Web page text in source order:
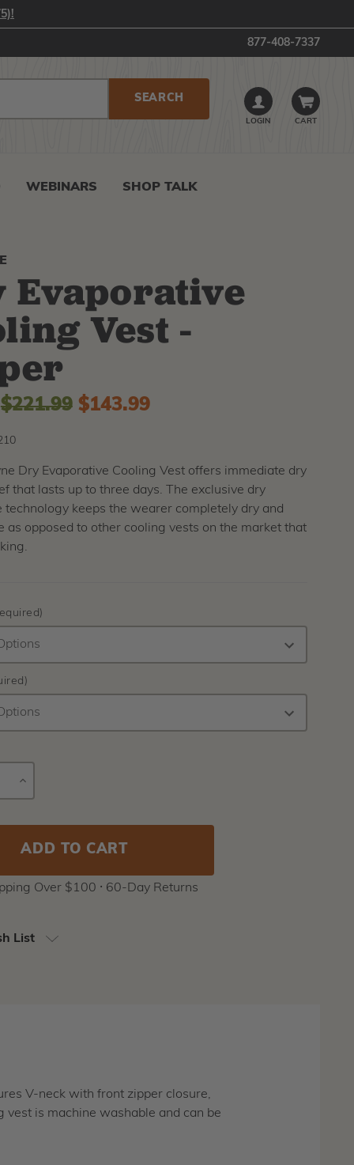
877-408-7337
LOGIN CART
WEBINARS SHOP TALK
Evaporative
Vest -
$221.99 $143.99
Dry Evaporative Cooling Vest offers immediate dry
that lasts up to three days. The exclusive dry
technology keeps the wearer completely dry and
as opposed to other cooling vests on the market that
INCREASE
Over $100 ⸱ 60-Day Returns
List
V-neck with front zipper closure,
is machine washable and can be